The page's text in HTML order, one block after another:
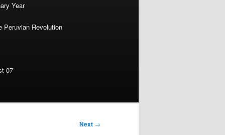
Year
Peruvian Revolution
07
Next →